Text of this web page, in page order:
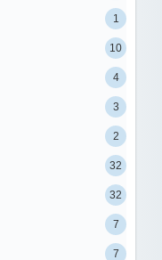
1
10
4
3
2
32
32
7
7